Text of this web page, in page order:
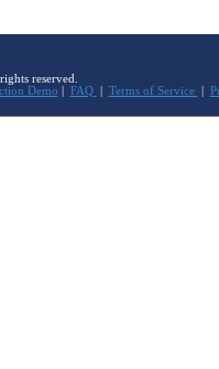
reserved.
Demo FAQ Terms of Service